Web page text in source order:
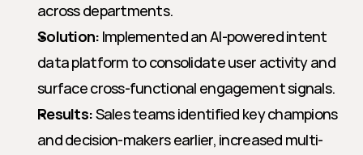
across departments.
Solution: Implemented an AI-powered intent
data platform to consolidate user activity and
surface cross-functional engagement signals.
Results: Sales teams identified key champions
and decision-makers earlier, increased multi-